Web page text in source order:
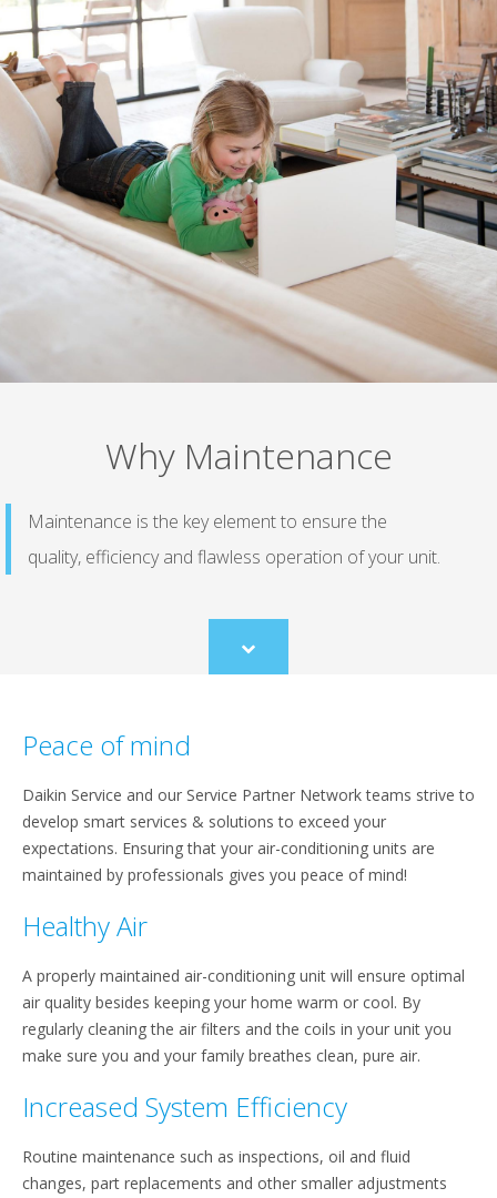
Why Maintenance
Maintenance is the key element to ensure the
quality, efficiency and flawless operation of your unit.
Scroll
to
Peace of mind
Daikin Service and our Service Partner Network teams strive to
develop smart services & solutions to exceed your
expectations. Ensuring that your air-conditioning units are
maintained by professionals gives you peace of mind!
Healthy Air
A properly maintained air-conditioning unit will ensure optimal
air quality besides keeping your home warm or cool. By
regularly cleaning the air filters and the coils in your unit you
make sure you and your family breathes clean, pure air.
Increased System Efficiency
Routine maintenance such as inspections, oil and fluid
changes, part replacements and other smaller adjustments